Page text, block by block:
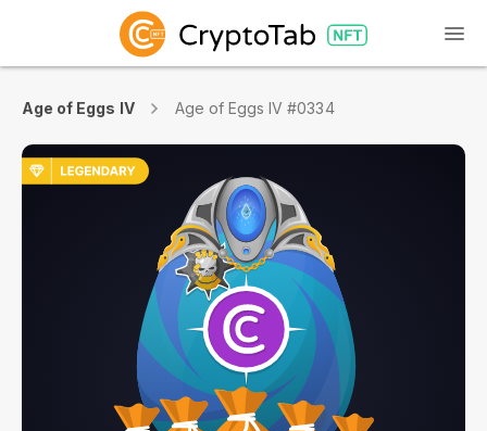
Age of Eggs IV Age of Eggs IV #0334